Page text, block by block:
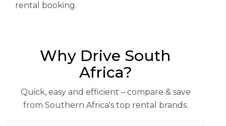
rental booking.
Why Drive South
Africa?
Quick, easy and efficient – compare & save
from Southern Africa's top rental brands.